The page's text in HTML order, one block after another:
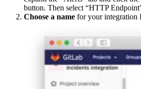
button. Then select “HTTP
Choose a name for your integration